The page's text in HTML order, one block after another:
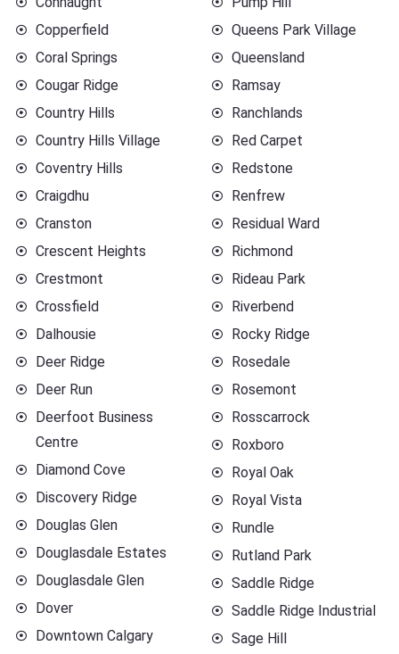
Copperfield
Coral Springs
Cougar Ridge
Country Hills
Country Hills Village
Coventry Hills
Craigdhu
Cranston
Crescent Heights
Crestmont
Crossfield
Dalhousie
Deer Ridge
Deer Run
Deerfoot Business
Centre
Diamond Cove
Discovery Ridge
Douglas Glen
Douglasdale Estates
Douglasdale Glen
Dover
Downtown Calgary
Queens Park Village
Queensland
Ramsay
Ranchlands
Red Carpet
Redstone
Renfrew
Residual Ward
Richmond
Rideau Park
Riverbend
Rocky Ridge
Rosedale
Rosemont
Rosscarrock
Roxboro
Royal Oak
Royal Vista
Rundle
Rutland Park
Saddle Ridge
Saddle Ridge Industrial
Sage Hill